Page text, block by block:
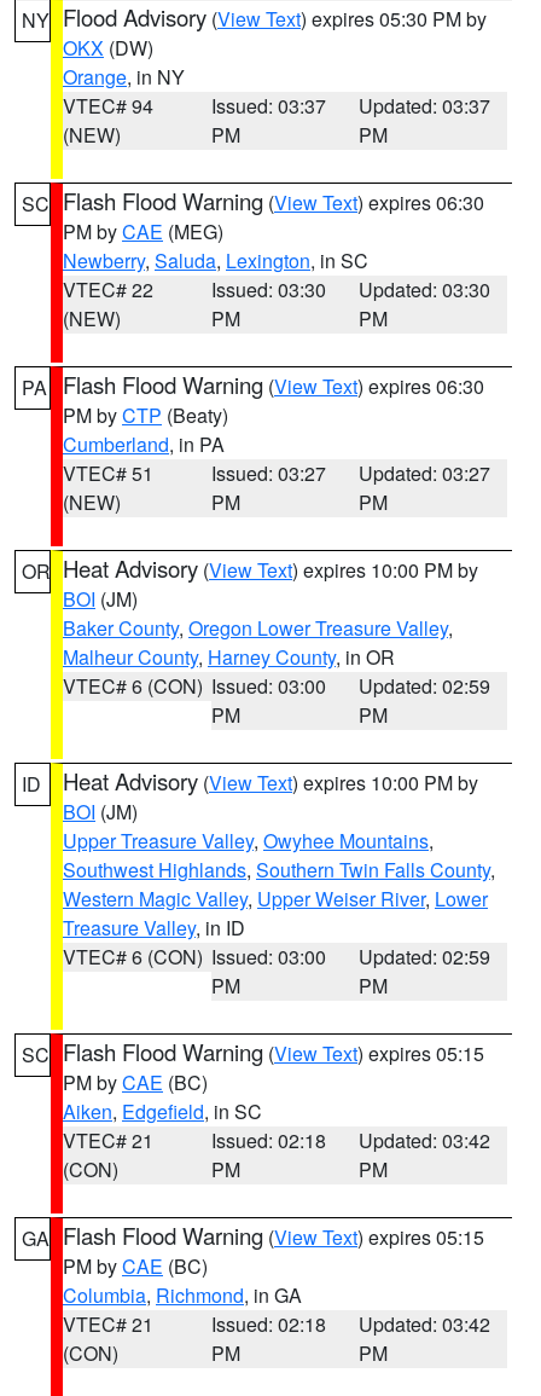
NY Flood Advisory (View Text) expires 05:30 PM by
OKX (DW)
Orange, in NY
VTEC# 94
(NEW)
Issued: 03:37
PM
Updated: 03:37
PM
SC Flash Flood Warning (View Text) expires 06:30
PM byCAE (MEG)
Newberry, Saluda, Lexington, in SC
VTEC# 22
(NEW)
Issued: 03:30
PM
Updated: 03:30
PM
PA Flash Flood Warning (View Text) expires 06:30
PM byCTP (Beaty)
Cumberland, in PA
VTEC# 51
(NEW)
Issued: 03:27
PM
Updated: 03:27
PM
OR Heat Advisory (View Text) expires 10:00 PM by
BOI (JM)
Baker County, Oregon Lower Treasure Valley,
Malheur County, Harney County, in OR
VTEC# 6 (CON) Issued: 03:00
PM
Updated: 02:59
PM
ID Heat Advisory (View Text) expires 10:00 PM by
BOI (JM)
Upper Treasure Valley, Owyhee Mountains,
Southwest Highlands, Southern Twin Falls County,
Western Magic Valley, Upper Weiser River, Lower
Treasure Valley, in ID
VTEC# 6 (CON) Issued: 03:00
PM
Updated: 02:59
PM
SC Flash Flood Warning (View Text) expires 05:15
PM byCAE (BC)
Aiken, Edgefield, in SC
VTEC# 21
(CON)
Issued: 02:18
PM
Updated: 03:42
PM
GA Flash Flood Warning (View Text) expires 05:15
PM byCAE (BC)
Columbia, Richmond, in GA
VTEC# 21
(CON)
Issued: 02:18
PM
Updated: 03:42
PM